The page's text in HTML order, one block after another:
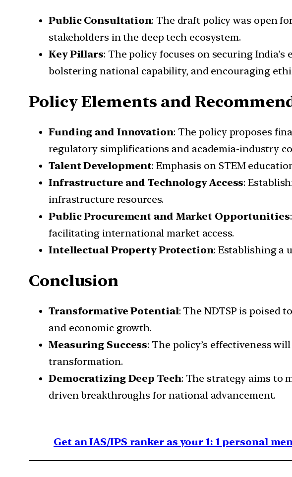
Public Consultation: The draft policy was open
stakeholders in the deep tech ecosystem.
Key Pillars: The policy focuses on securing
bolstering national capability, and encouraging
Policy Elements and
Funding and Innovation: The policy proposes
regulatory simplifications and academia-industry
Talent Development: Emphasis on STEM
Infrastructure and Technology Access:
infrastructure resources.
Public Procurement and Market Opportunities
facilitating international market access.
Intellectual Property Protection: Establishing a
Conclusion
Transformative Potential: The NDTSP is poised
and economic growth.
Measuring Success: The policy’s effectiveness
transformation.
Democratizing Deep Tech: The strategy aims to
driven breakthroughs for national advancement.
Get an IAS/IPS ranker as your 1: 1 personal